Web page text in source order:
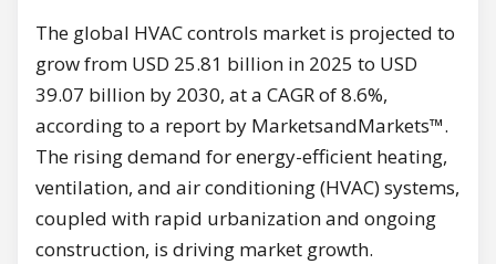
The global HVAC controls market is projected to
grow from USD 25.81 billion in 2025 to USD
39.07 billion by 2030, at a CAGR of 8.6%,
according to a report by MarketsandMarkets™.
The rising demand for energy-efficient heating,
ventilation, and air conditioning (HVAC) systems,
coupled with rapid urbanization and ongoing
construction, is driving market growth.